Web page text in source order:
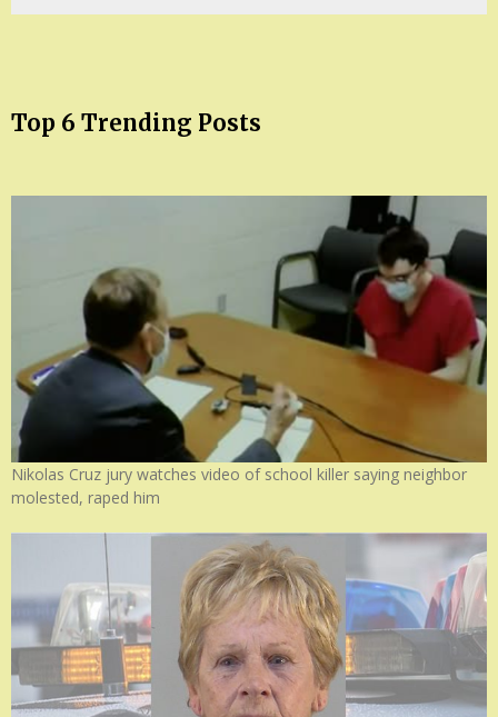
Top 6 Trending Posts
Nikolas Cruz jury watches video of school killer saying neighbor
molested, raped him